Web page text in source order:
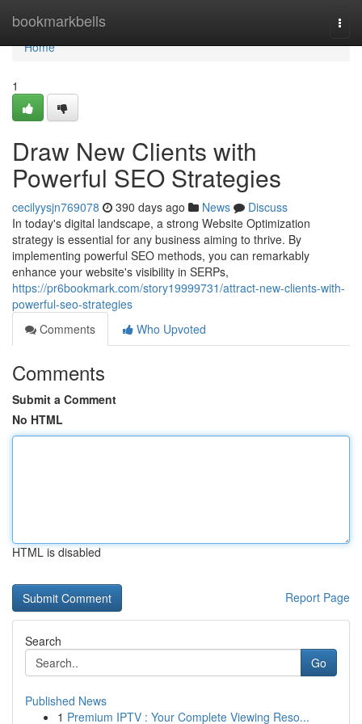
bookmarkbells
Home
Home
1
Draw New Clients with
Powerful SEO Strategies
cecilyysjn769078 390 days ago News
Discuss
In today's digital landscape, a strong Website Optimization
strategy is essential for any business aiming to thrive. By
implementing powerful SEO methods, you can remarkably
enhance your website's visibility in SERPs,
https://pr6bookmark.com/story19999731/attract-new-clients-with-
powerful-seo-strategies
Comments
Who Upvoted
Comments
Submit a Comment
No HTML
HTML is disabled
Report Page
Search
Go
Published News
1 Premium IPTV : Your Complete Viewing Reso...